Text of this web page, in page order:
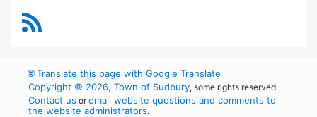
🌐Translate this page with Google Translate
Copyright © 2026, Town of Sudbury, some rights reserved.
Contact us oremail website questions and comments to
the website administrators.